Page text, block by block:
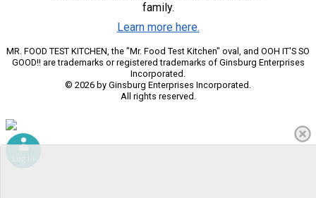
family.
Learn more here.
MR. FOOD TEST KITCHEN, the "Mr. Food Test Kitchen" oval, and OOH IT'S SO
GOOD!! are trademarks or registered trademarks of Ginsburg Enterprises
Incorporated.
© 2026 by Ginsburg Enterprises Incorporated.
All rights reserved.